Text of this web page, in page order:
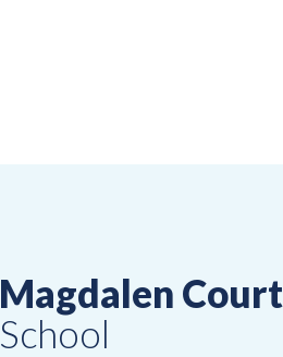
Magdalen Court
School